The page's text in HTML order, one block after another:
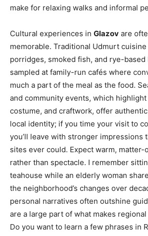
make for relaxing walks and informal
Cultural experiences in Glazov are
memorable. Traditional Udmurt
porridges, smoked fish, and rye-based
sampled at family-run cafés where
much a part of the meal as the food.
and community events, which
costume, and craftwork, offer
local identity; if you time your visit to
you’ll leave with stronger impressions
sites ever could. Expect warm,
rather than spectacle. I remember
teahouse while an elderly woman
the neighborhood’s changes over
personal narratives often outshine
are a large part of what makes
Do you want to learn a few phrases in